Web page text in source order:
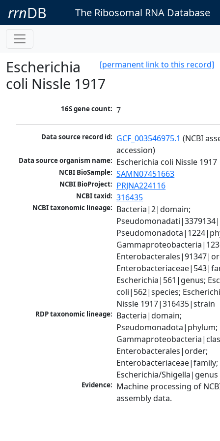
rrnDB The Ribosomal RNA Database
[permanent link to this record]
Escherichia
coli Nissle 1917
16S gene count: 7
Data source record id: GCF_003546975.1 (NCBI
accession)
Data source organism name: Escherichia coli Nissle 1917
NCBI BioSample: SAMN07451663
NCBI BioProject: PRJNA224116
NCBI taxid: 316435
NCBI taxonomic lineage: Bacteria|2|domain;
Escherichia|561|genus;
coli|562|species;
Nissle 1917|316435|strain
RDP taxonomic lineage: Bacteria|domain;
Pseudomonadota|phylum;
Enterobacterales|order;
Enterobacteriaceae|family;
Escherichia/Shigella|genus
Evidence: Machine processing of
assembly data.